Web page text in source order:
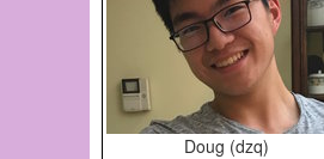
Doug (dzq)